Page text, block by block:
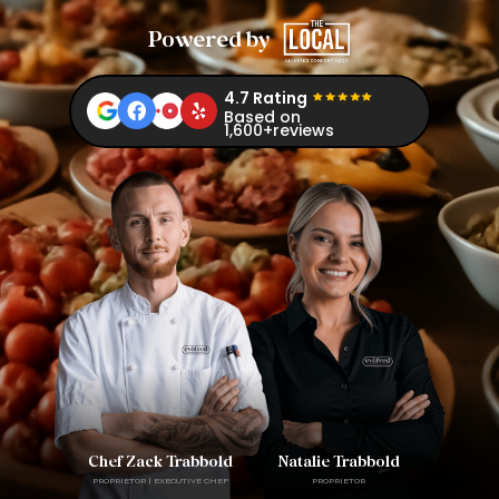
Powered by
4.7 Rating
Based on
1,600+reviews
Chef Zack Trabbold
PROPRIETOR | EXECUTIVE CHEF
Natalie Trabbold
PROPRIETOR